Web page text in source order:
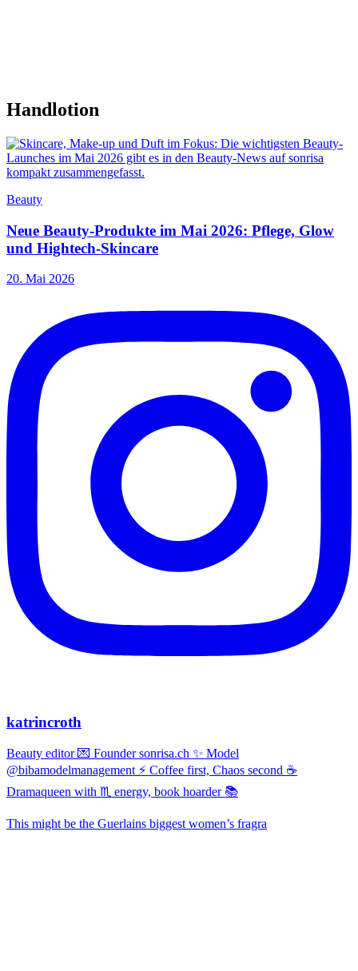
Handlotion
Beauty
Neue Beauty-Produkte im Mai 2026: Pflege, Glow
und Hightech-Skincare
20. Mai 2026
katrincroth
Beauty editor 💌 Founder sonrisa.ch ✨ Model
@bibamodelmanagement ⚡ Coffee first, Chaos second ☕
Dramaqueen with ♏ energy, book hoarder 📚
This might be the Guerlains biggest women’s fragra